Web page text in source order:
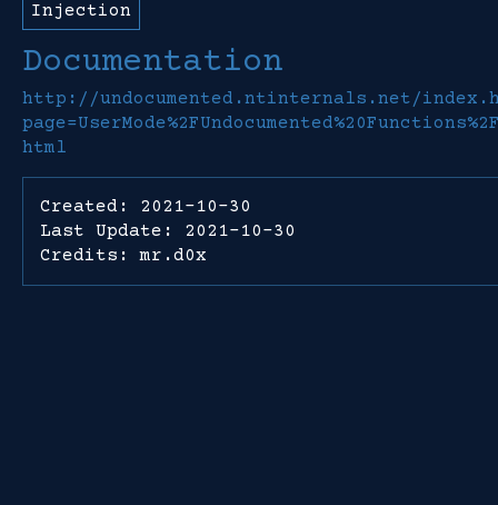
Injection
Documentation
http://undocumented.ntinternals.net/
html
Created: 2021-10-30
Last Update: 2021-10-30
Credits: mr.d0x